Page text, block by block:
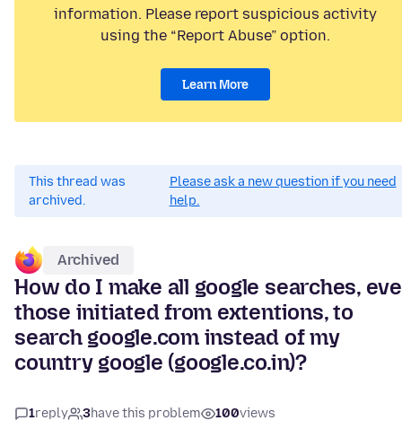
information. Please report suspicious activity
using the “Report Abuse” option.
Learn More
This thread was
archived.
Please ask a new question if you need
help.
Archived
How do I make all google searches,
those initiated from extentions, to
search google.com instead of my
country google (google.co.in)?
1reply 3have this problem 100views